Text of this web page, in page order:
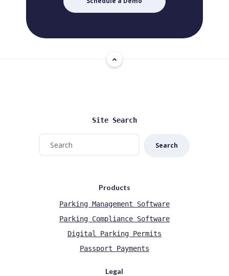
Site Search
Search
Products
Parking Management Software
Parking Compliance Software
Digital Parking Permits
Passport Payments
Legal